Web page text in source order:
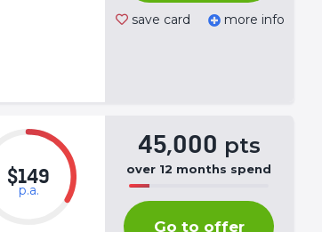
save card more info
$149
p.a.
45,000 pts
over 12 months spend
50%
(success)
Go to offer